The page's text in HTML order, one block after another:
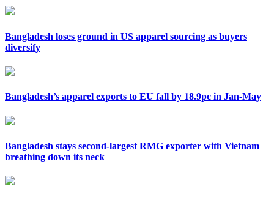
Bangladesh loses ground in US apparel sourcing as buyers
diversify
Bangladesh’s apparel exports to EU fall by 18.9pc in Jan-May
Bangladesh stays second-largest RMG exporter with Vietnam
breathing down its neck